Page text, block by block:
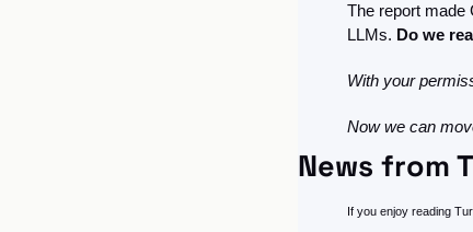
The report made
LLMs. Do we
With your
Now we can
News from
If you enjoy reading